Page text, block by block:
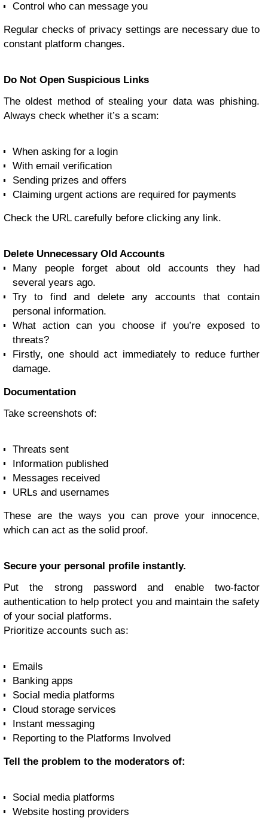
Control who can message you
Regular checks of privacy settings are necessary due to
constant platform changes.
Do Not Open Suspicious Links
The oldest method of stealing your data was phishing.
Always check whether it’s a scam:
When asking for a login
With email verification
Sending prizes and offers
Claiming urgent actions are required for payments
Check the URL carefully before clicking any link.
Delete Unnecessary Old Accounts
Many people forget about old accounts they had
several years ago.
Try to find and delete any accounts that contain
personal information.
What action can you choose if you’re exposed to
threats?
Firstly, one should act immediately to reduce further
damage.
Documentation
Take screenshots of:
Threats sent
Information published
Messages received
URLs and usernames
These are the ways you can prove your innocence,
which can act as the solid proof.
Secure your personal profile instantly.
Put the strong password and enable two-factor
authentication to help protect you and maintain the safety
of your social platforms.
Prioritize accounts such as:
Emails
Banking apps
Social media platforms
Cloud storage services
Instant messaging
Reporting to the Platforms Involved
Tell the problem to the moderators of:
Social media platforms
Website hosting providers